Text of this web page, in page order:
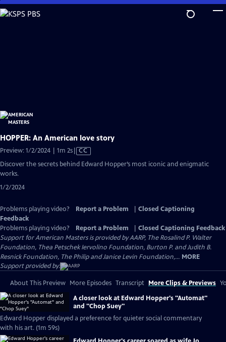
Skip
to
HOPPER: An American love story
Preview: 1/2/2024 | 1m 2sVideo
has
CC
Discover the secrets behind Edward Hopper’s most iconic and enigmatic
works.
1/2/2024
Problems playing video? Report a Problem
Closed Captioning
Feedback
Problems playing video?
Report a Problem
Closed Captioning Feedback
Support for American Masters is provided by AARP, The Rosalind P. Walter
Foundation, Thea Petschek Iervolino Foundation, Burton P. and Judith B.
Resnick Foundation, The Philip and Janice Levin Foundation,... MORE
Support provided by:
About This Preview More Episodes Transcript More Clips & Previews
A closer look at Edward Hopper's "Automat"
and "Chop Suey"
Edward Hopper displayed a preference for quieter social commentary
with his art. (1m 59s)